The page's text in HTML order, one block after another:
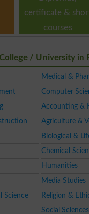
certificate &
courses
/ University in
Medical &
Computer
Accounting &
Agriculture &
Biological &
Chemical
Humanities
Media Studies
Science
Religion &
Social Sciences